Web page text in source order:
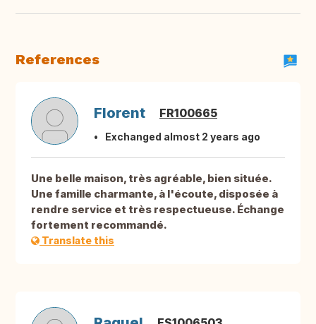
References
Florent FR100665
Exchanged almost 2 years ago
Une belle maison, très agréable, bien située.
Une famille charmante, à l'écoute, disposée à
rendre service et très respectueuse. Échange
fortement recommandé.
Translate this